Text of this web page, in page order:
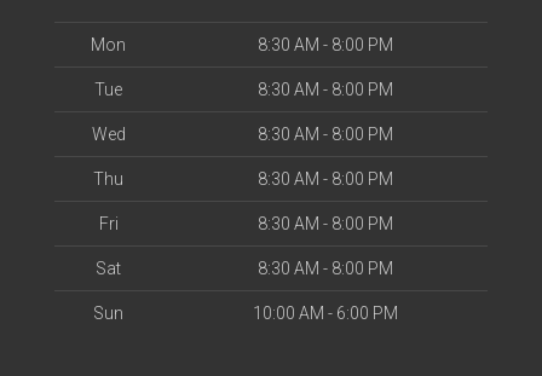
Mon 8:30 AM - 8:00 PM
Tue 8:30 AM - 8:00 PM
Wed 8:30 AM - 8:00 PM
Thu 8:30 AM - 8:00 PM
Fri 8:30 AM - 8:00 PM
Sat 8:30 AM - 8:00 PM
Sun 10:00 AM - 6:00 PM